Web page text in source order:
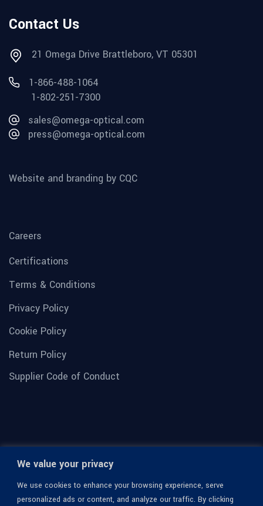
We value your privacy
We use cookies to enhance your browsing experience, serve
personalized ads or content, and analyze our traffic. By clicking
Contact Us
21 Omega Drive Brattleboro, VT 05301
1-866-488-1064
1-802-251-7300
sales@omega-optical.com
press@omega-optical.com
Website and branding by CQC
Careers
Certifications
Terms & Conditions
Privacy Policy
Cookie Policy
Return Policy
Supplier Code of Conduct